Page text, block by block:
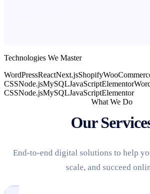
Technologies We Master
WordPressReactNext.jsShopify
CSSNode.jsMySQLJavaScriptElementor
CSSNode.jsMySQLJavaScriptElementor
What We Do
Our
End-to-end digital solutions to help
scale, and succeed